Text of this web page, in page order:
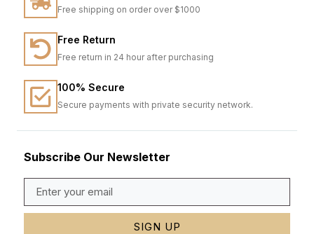
Free shipping on order over $1000
Free Return
Free return in 24 hour after purchasing
100% Secure
Secure payments with private security network.
Subscribe Our Newsletter
SIGN UP